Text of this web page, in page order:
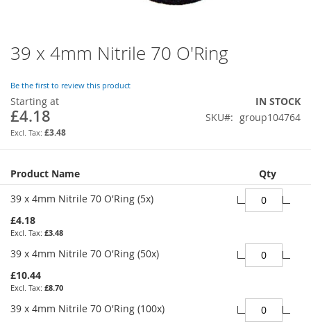
39 x 4mm Nitrile 70 O'Ring
Be the first to review this product
Starting at
£4.18
£3.48
IN STOCK
SKU
group104764
Grouped
product
items
Product Name
Qty
39 x 4mm Nitrile 70 O'Ring (5x)
£4.18
£3.48
39 x 4mm Nitrile 70 O'Ring (50x)
£10.44
£8.70
39 x 4mm Nitrile 70 O'Ring (100x)
Skip
to
beginning
of
the
images
gallery